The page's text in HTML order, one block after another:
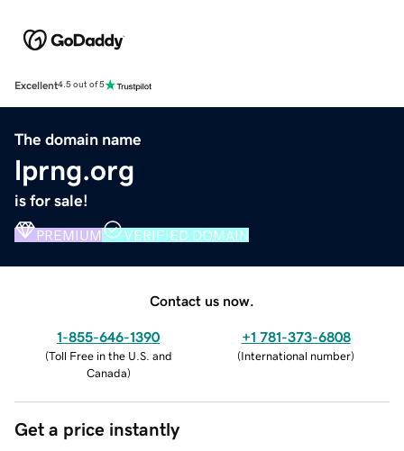
Excellent4.5 out of 5
The domain name
lprng.org
is for sale!
PREMIUM VERIFIED DOMAIN
Contact us now.
1-855-646-1390
(Toll Free in the U.S. and
Canada)
+1 781-373-6808
(International number)
Get a price instantly